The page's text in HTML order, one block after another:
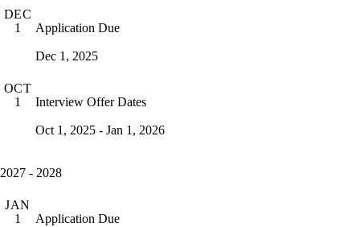
DEC
1
Application Due
Dec 1, 2025
OCT
1
Interview Offer Dates
Oct 1, 2025 - Jan 1, 2026
2027 - 2028
JAN
1
Application Due